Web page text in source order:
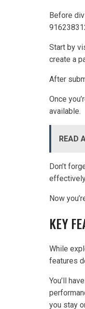
Before
Start by
create a
After
Once
available.
READ
Don’t
Now
KEY
While
features
You’ll
you stay